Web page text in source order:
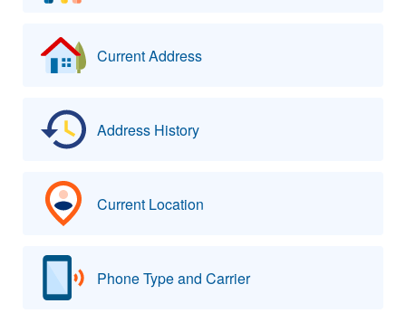
Current Address
Address History
Current Location
Phone Type and Carrier